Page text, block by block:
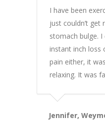
I have been
just couldn’t
stomach bulge. I
instant inch loss
pain either, it
relaxing. It was
Jennifer,